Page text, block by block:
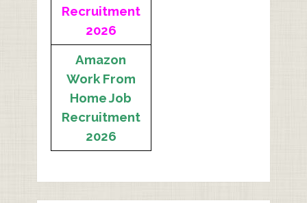
Recruitment
2026
Amazon
Work From
Home Job
Recruitment
2026